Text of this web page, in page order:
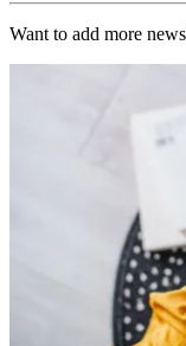
Want to add more